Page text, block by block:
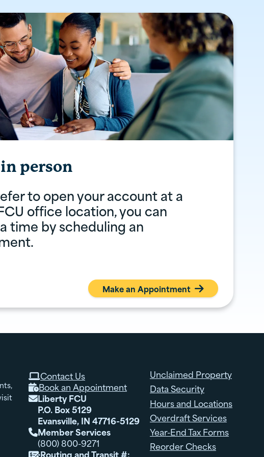
person
to open your account at a
office location, you can
time by scheduling an
Make an Appointment 
Contact Us
Book an Appointment
Liberty FCU
P.O. Box 5129
Evansville, IN 47716-5129
Member Services
(800) 800-9271
Routing and Transit #:
Unclaimed Property
Data Security
Hours and Locations
Overdraft Services
Year-End Tax Forms
Reorder Checks